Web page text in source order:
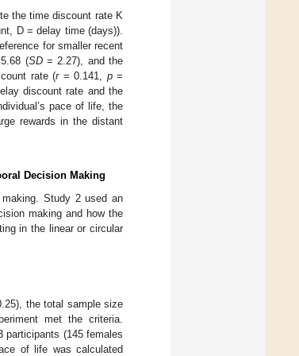
the time discount rate K
D = delay time (days)).
for smaller recent
(SD= 2.27), and the
rate (r= 0.141, p=
discount rate and the
pace of life, the
rewards in the distant
Decision Making
Study 2 used an
making and how the
in the linear or circular
the total sample size
met the criteria.
participants (145 females
of life was calculated